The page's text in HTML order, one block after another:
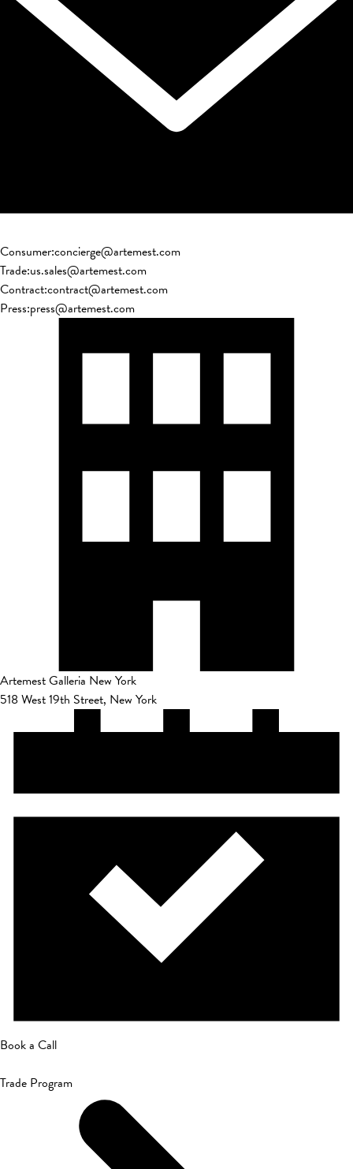
Consumer:concierge@artemest.com
Trade:us.sales@artemest.com
Contract:contract@artemest.com
Press:press@artemest.com
Artemest Galleria New York
518 West 19th Street, New York
Book a Call
Trade Program